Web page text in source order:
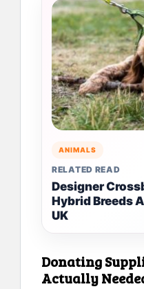
ANIMALS
RELATED READ
Designer
Hybrid Breeds
UK
Donating
Actually